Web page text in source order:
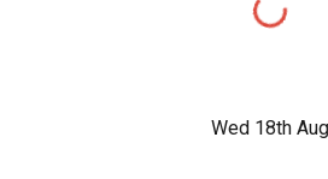
Wed 18th Aug